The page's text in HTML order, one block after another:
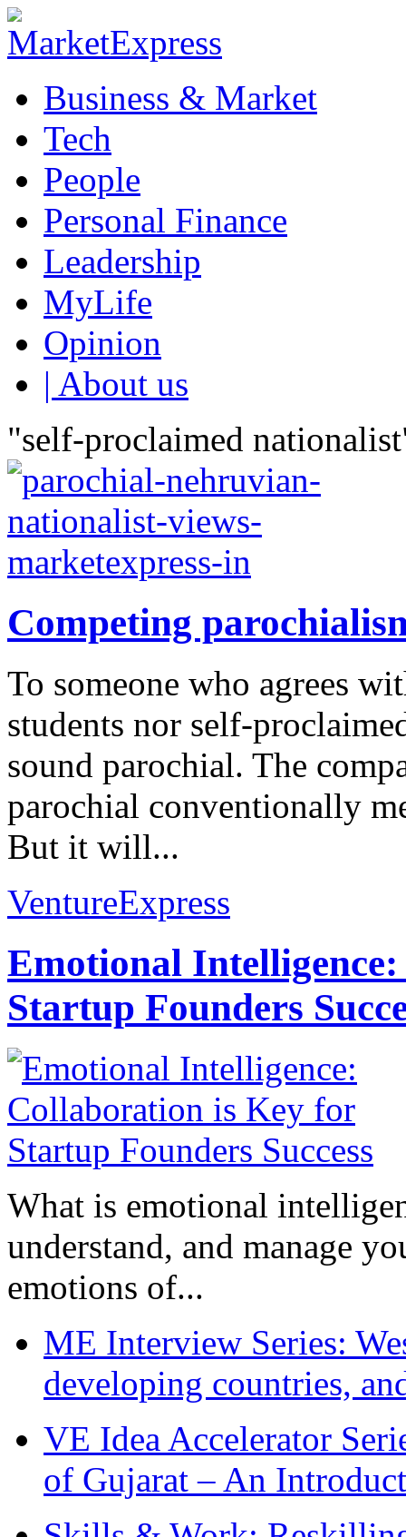
Business & Market
Tech
People
Personal Finance
Leadership
MyLife
Opinion
| About us
"self-proclaimed
Competing
To someone who agrees
students nor self-
sound parochial. The
parochial conventionally
But it will...
VentureExpress
Emotional
Startup Founders
What is emotional
understand, and manage
emotions of...
ME Interview Series:
developing countries,
VE Idea Accelerator
of Gujarat – An